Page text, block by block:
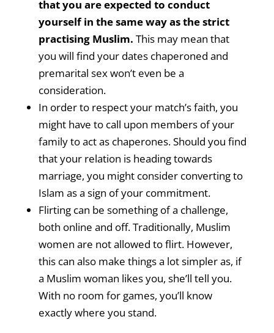
that you are expected to conduct
yourself in the same way as the strict
practising Muslim. This may mean that
you will find your dates chaperoned and
premarital sex won’t even be a
consideration.
In order to respect your match’s faith, you
might have to call upon members of your
family to act as chaperones. Should you find
that your relation is heading towards
marriage, you might consider converting to
Islam as a sign of your commitment.
Flirting can be something of a challenge,
both online and off. Traditionally, Muslim
women are not allowed to flirt. However,
this can also make things a lot simpler as, if
a Muslim woman likes you, she’ll tell you.
With no room for games, you’ll know
exactly where you stand.